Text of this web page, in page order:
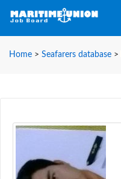
Home > Seafarers database >